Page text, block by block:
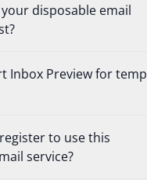
disposable email
Inbox Preview for temp
to use this
service?